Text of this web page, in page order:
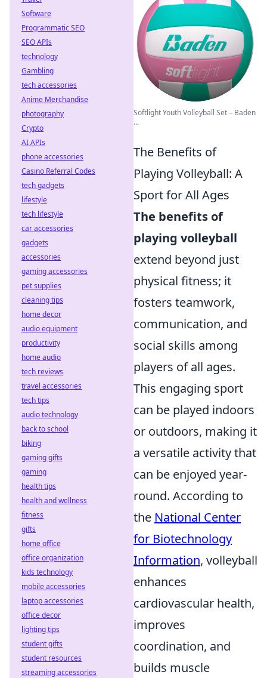
Softlight Youth Volleyball Set – Baden
...
The Benefits of
Playing Volleyball: A
Sport for All Ages
The benefits of
playing volleyball
extend beyond just
physical fitness; it
fosters teamwork,
communication, and
social skills among
players of all ages.
This engaging sport
can be played indoors
or outdoors, making it
a versatile activity that
can be enjoyed year-
round. According to
the National Center
for Biotechnology
Information, volleyball
enhances
cardiovascular health,
improves
coordination, and
builds muscle
Software
Programmatic SEO
SEO APIs
technology
Gambling
tech accessories
Anime Merchandise
photography
Crypto
AI APIs
phone accessories
Casino Referral Codes
tech gadgets
lifestyle
tech lifestyle
car accessories
gadgets
accessories
gaming accessories
pet supplies
cleaning tips
home decor
audio equipment
productivity
home audio
tech reviews
travel accessories
tech tips
audio technology
back to school
biking
gaming gifts
gaming
health tips
health and wellness
fitness
gifts
home office
office organization
kids technology
mobile accessories
laptop accessories
office decor
lighting tips
student gifts
student resources
streaming accessories